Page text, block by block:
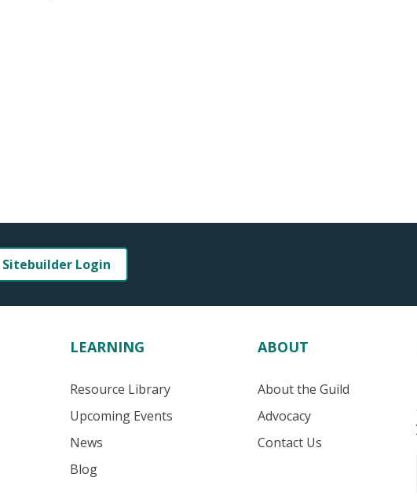
Sitebuilder Login
LEARNING
Resource Library
Upcoming Events
News
Blog
ABOUT
About the Guild
Advocacy
Contact Us